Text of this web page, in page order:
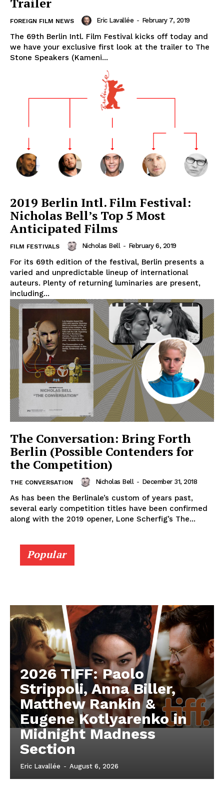
FOREIGN FILM NEWS Eric Lavallée - February 7, 2019
The 69th Berlin Intl. Film Festival kicks off today and
we have your exclusive first look at the trailer to The
Stone Speakers (Kameni...
2019 Berlin Intl. Film Festival:
Nicholas Bell’s Top 5 Most
Anticipated Films
FILM FESTIVALS Nicholas Bell - February 6, 2019
For its 69th edition of the festival, Berlin presents a
varied and unpredictable lineup of international
auteurs. Plenty of returning luminaries are present,
including...
The Conversation: Bring Forth
Berlin (Possible Contenders for
the Competition)
THE CONVERSATION Nicholas Bell - December 31, 2018
As has been the Berlinale’s custom of years past,
several early competition titles have been confirmed
along with the 2019 opener, Lone Scherfig’s The...
Popular
2026 TIFF: Paolo
Strippoli, Anna Biller,
Matthew Rankin &
Eugene Kotlyarenko in
Midnight Madness
Section
Eric Lavallée - August 6, 2026